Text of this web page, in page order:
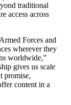
traditional
access across
Forces and
wherever they
worldwide,”
gives us scale
promise,
content in a